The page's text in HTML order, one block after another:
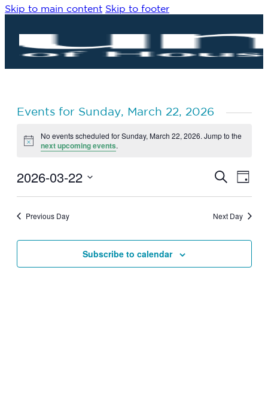
Skip to main content Skip to footer
Events for Sunday, March 22, 2026
Notice
No events scheduled for Sunday, March 22, 2026. Jump to the
next upcoming events.
Events
Views
Search
Day
2026-03-22
Previous Day Next Day
Subscribe to calendar